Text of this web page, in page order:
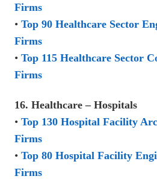
Firms
• Top 90 Healthcare Sector
Firms
• Top 115 Healthcare Sector
Firms
16. Healthcare – Hospitals
• Top 130 Hospital Facility
Firms
• Top 80 Hospital Facility
Firms